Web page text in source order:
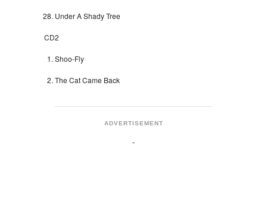
Under A Shady Tree
CD2
Shoo-Fly
The Cat Came Back
ADVERTISEMENT